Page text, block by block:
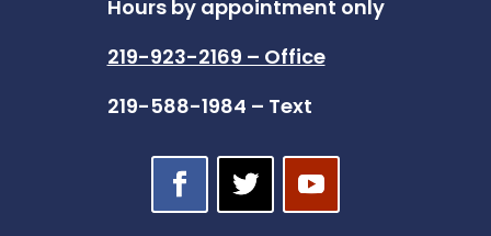
Hours by appointment only
219-923-2169 – Office
219-588-1984 – Text